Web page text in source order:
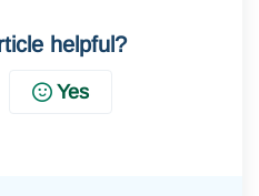
helpful?
Yes